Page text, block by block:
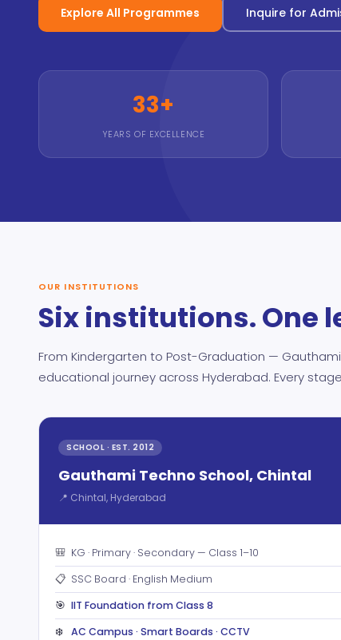
Explore All Programmes Inquire for
33+
YEARS OF EXCELLENCE
OUR INSTITUTIONS
Six institutions. One
From Kindergarten to Post-Graduation —
educational journey across Hyderabad. Every
SCHOOL · EST. 2012
Gauthami Techno School, Chintal
📍 Chintal, Hyderabad
🎒 KG · Primary · Secondary — Class 1–10
📋 SSC Board · English Medium
🎯 IIT Foundation from Class 8
❄️ AC Campus · Smart Boards · CCTV